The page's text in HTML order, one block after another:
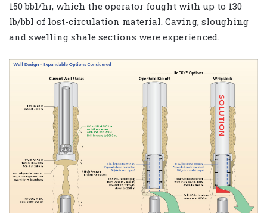
150 bbl/hr, which the operator fought with up to 130
lb/bbl of lost-circulation material. Caving, sloughing
and swelling shale sections were experienced.